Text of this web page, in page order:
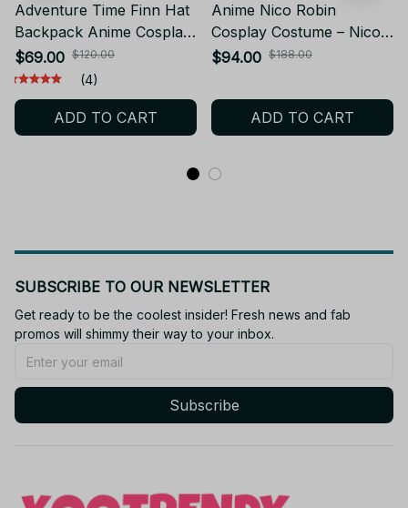
Adventure Time Finn Hat
Backpack Anime Cosplay
Cute Hat White Bunny
Ears for Easter Day
Costume Halloween
Accessory
$69.00 $120.00
(4)
ADD TO CART
Anime Nico Robin
Cosplay Costume – Nico
Robin One Piece Cosplay
Women’s Cosplay
Halloween Costume
$94.00 $188.00
ADD TO CART
SUBSCRIBE TO OUR NEWSLETTER
Get ready to be the coolest insider! Fresh news and fab
promos will shimmy their way to your inbox.
Subscribe